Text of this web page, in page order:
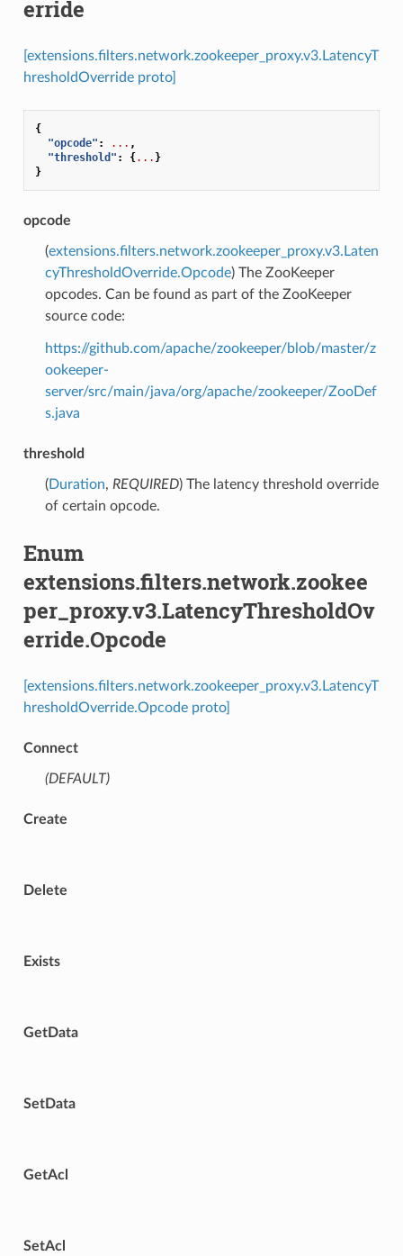
erride
[extensions.filters.network.zookeeper_proxy.v3.LatencyT
hresholdOverride proto]
{
"opcode" : ... ,
"threshold" : {... }
}
opcode
(extensions.filters.network.zookeeper_proxy.v3.Laten
cyThresholdOverride.Opcode) The ZooKeeper
opcodes. Can be found as part of the ZooKeeper
source code:
https://github.com/apache/zookeeper/blob/master/z
ookeeper-
server/src/main/java/org/apache/zookeeper/ZooDef
s.java
threshold
(Duration, REQUIRED) The latency threshold override
of certain opcode.
Enum
extensions.filters.network.zookee
per_proxy.v3.LatencyThresholdOv
erride.Opcode
[extensions.filters.network.zookeeper_proxy.v3.LatencyT
hresholdOverride.Opcode proto]
Connect
(DEFAULT)⁣
Create
Delete
Exists
GetData
SetData
GetAcl
SetAcl